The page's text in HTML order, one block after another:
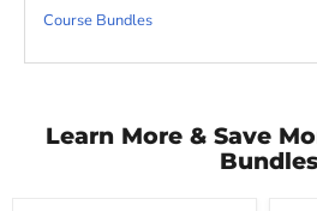
Course Bundles
Learn More & Save
Bundles